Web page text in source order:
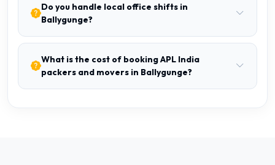
Do you handle local office shifts in
Ballygunge?
What is the cost of booking APL India
packers and movers in Ballygunge?